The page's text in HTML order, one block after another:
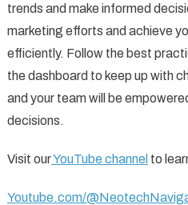
trends and make informed
marketing efforts and achieve
efficiently. Follow the best
the dashboard to keep up with
and your team will be
decisions.
Visit ourYouTube channel to
Youtube.com/